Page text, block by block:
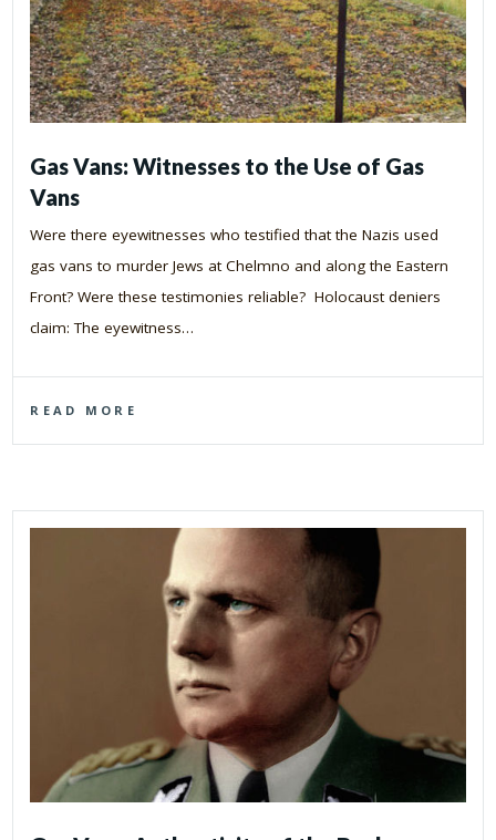
Gas Vans: Witnesses to the Use of Gas
Vans
Were there eyewitnesses who testified that the Nazis used
gas vans to murder Jews at Chelmno and along the Eastern
Front? Were these testimonies reliable? Holocaust deniers
claim: The eyewitness…
READ MORE